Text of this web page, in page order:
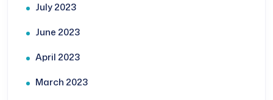
July 2023
June 2023
April 2023
March 2023